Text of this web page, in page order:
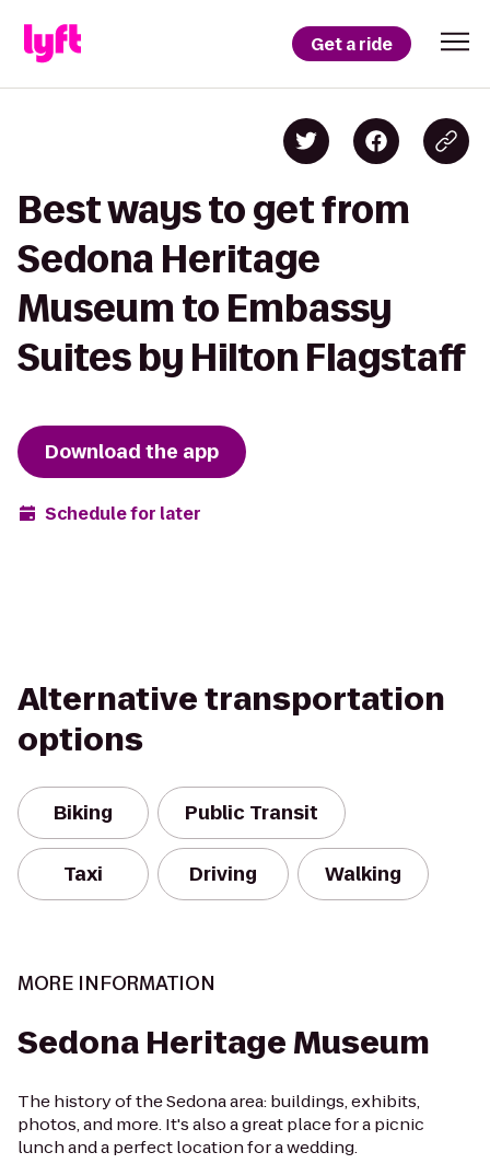
Get a ride
Best ways to get from
Sedona Heritage
Museum to Embassy
Suites by Hilton Flagstaff
Download the app
Schedule for later
Alternative transportation
options
Biking Public Transit
Taxi Driving Walking
MORE INFORMATION
Sedona Heritage Museum
The history of the Sedona area: buildings, exhibits,
photos, and more. It's also a great place for a picnic
lunch and a perfect location for a wedding.